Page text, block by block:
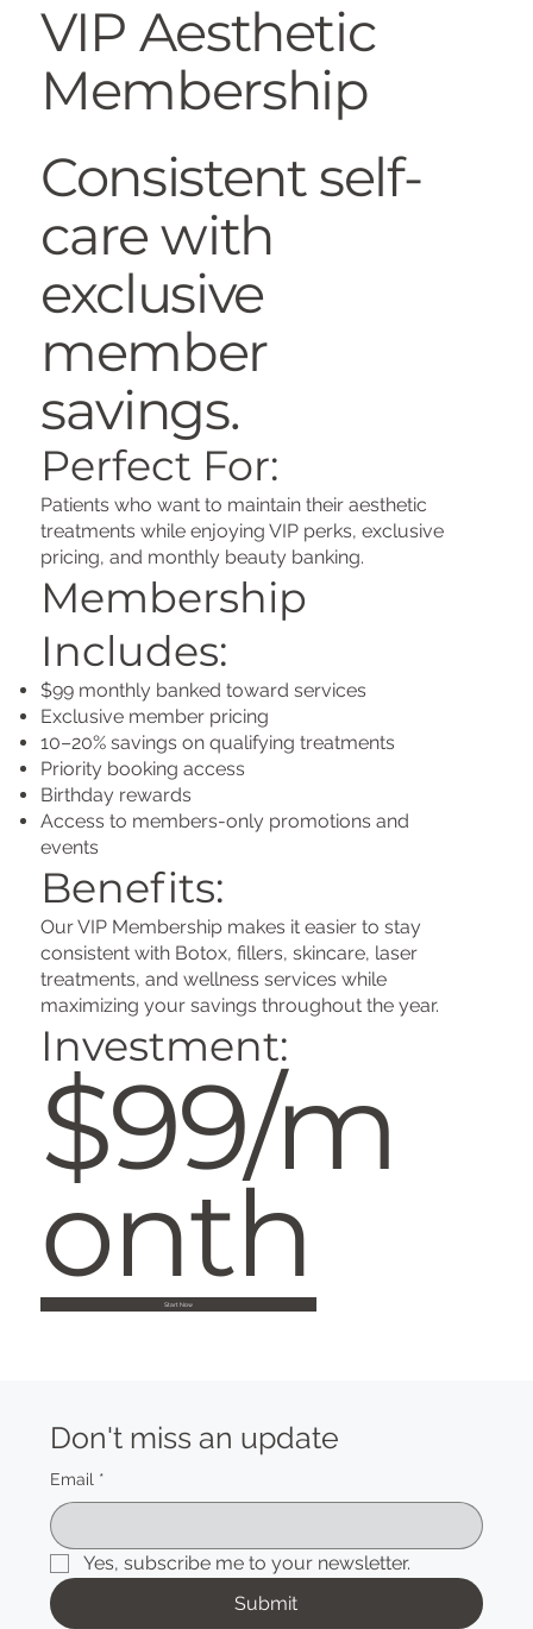
VIP Aesthetic
Membership
Consistent self-
care with
exclusive
member
savings.
Perfect For:
Patients who want to maintain their aesthetic
treatments while enjoying VIP perks, exclusive
pricing, and monthly beauty banking.
Membership
Includes:
$99 monthly banked toward services
Exclusive member pricing
10–20% savings on qualifying treatments
Priority booking access
Birthday rewards
Access to members-only promotions and
events
Benefits:
Our VIP Membership makes it easier to stay
consistent with Botox, fillers, skincare, laser
treatments, and wellness services while
maximizing your savings throughout the year.
Investment:
$99/m
onth
Start Now
Don't miss an update
Email *
Yes, subscribe me to your newsletter.
Submit